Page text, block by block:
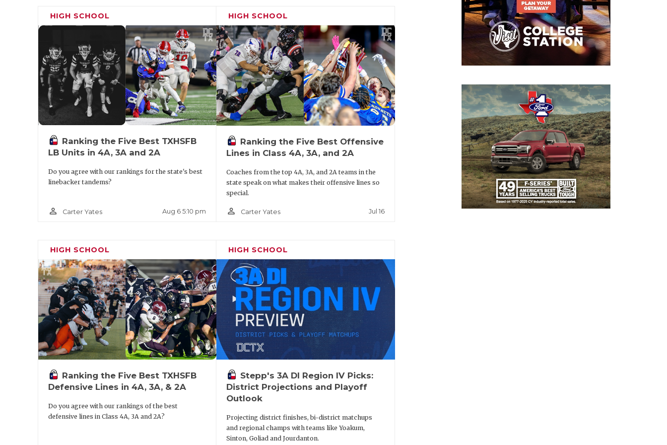
the year and get ready for summer strength work and 7-on-7. This place has had so
much success and my job is to elevate that and take it another level.”
HIGH SCHOOL
Ranking the Five Best TXHSFB
LB Units in 4A, 3A and 2A
Do you agree with our rankings for the state's best
linebacker tandems?
person_outline Carter Yates Aug 6 5:10 pm
HIGH SCHOOL
Ranking the Five Best Offensive
Lines in Class 4A, 3A, and 2A
Coaches from the top 4A, 3A, and 2A teams in the
state speak on what makes their offensive lines so
special.
person_outline Carter Yates Jul 16
HIGH SCHOOL
Ranking the Five Best TXHSFB
Defensive Lines in 4A, 3A, & 2A
Do you agree with our rankings of the best
defensive lines in Class 4A, 3A and 2A?
HIGH SCHOOL
Stepp's 3A DI Region IV Picks:
District Projections and Playoff
Outlook
Projecting district finishes, bi-district matchups
and regional champs with teams like Yoakum,
Sinton, Goliad and Jourdanton.